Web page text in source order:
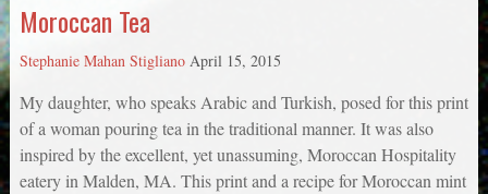
Moroccan Tea
Stephanie Mahan Stigliano April 15, 2015
My daughter, who speaks Arabic and Turkish, posed for this print
of a woman pouring tea in the traditional manner. It was also
inspired by the excellent, yet unassuming, Moroccan Hospitality
eatery in Malden, MA. This print and a recipe for Moroccan mint